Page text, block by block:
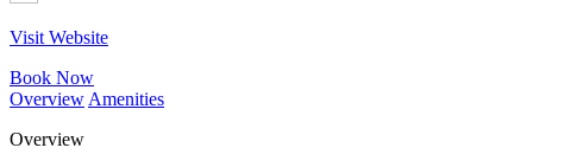
Visit Website
Book Now
Overview Amenities
Overview